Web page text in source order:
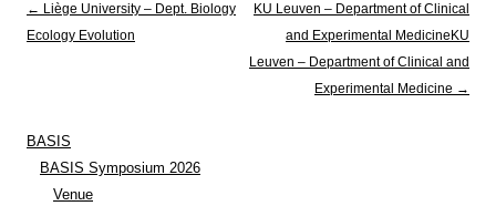
Post navigation
← Liège University – Dept. Biology
Ecology Evolution
KU Leuven – Department of Clinical
and Experimental Medicine KU
Leuven – Department of Clinical and
Experimental Medicine →
BASIS
BASIS Symposium 2026
Venue